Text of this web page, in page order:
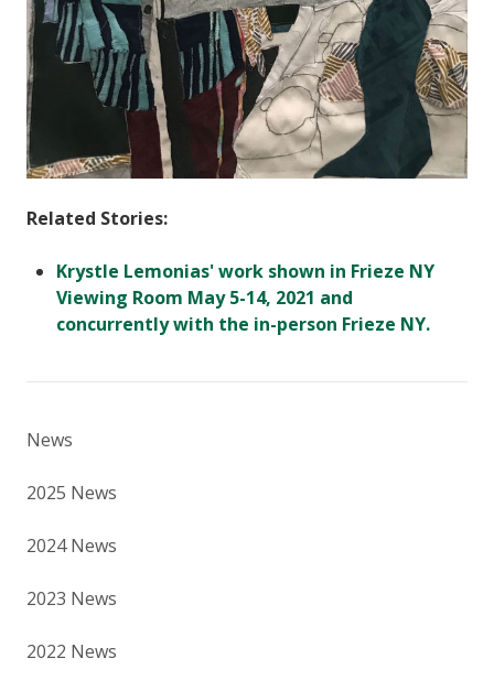
Related Stories:
Krystle Lemonias' work shown in Frieze NY
Viewing Room May 5-14, 2021 and
concurrently with the in-person Frieze NY.
News
2025 News
2024 News
2023 News
2022 News